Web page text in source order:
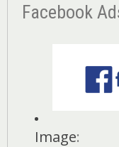
Facebook
Image: